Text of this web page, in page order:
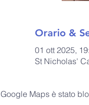
Orario &
01 ott 2025,
St Nicholas'
Google Maps è stato